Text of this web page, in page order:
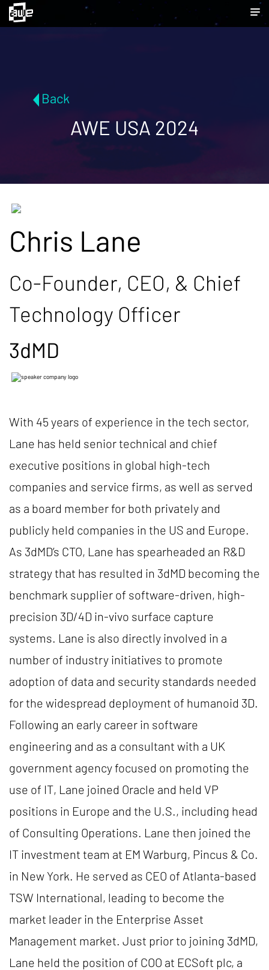
Back
AWE USA 2024
Chris Lane
Co-Founder, CEO, & Chief
Technology Officer
3dMD
With 45 years of experience in the tech sector,
Lane has held senior technical and chief
executive positions in global high-tech
companies and service firms, as well as served
as a board member for both privately and
publicly held companies in the US and Europe.
As 3dMD’s CTO, Lane has spearheaded an R&D
strategy that has resulted in 3dMD becoming the
benchmark supplier of software-driven, high-
precision 3D/4D in-vivo surface capture
systems. Lane is also directly involved in a
number of industry initiatives to promote
adoption of data and security standards needed
for the widespread deployment of humanoid 3D.
Following an early career in software
engineering and as a consultant with a UK
government agency focused on promoting the
use of IT, Lane joined Oracle and held VP
positions in Europe and the U.S., including head
of Consulting Operations. Lane then joined the
IT investment team at EM Warburg, Pincus & Co.
in New York. He served as CEO of Atlanta-based
TSW International, leading to become the
market leader in the Enterprise Asset
Management market. Just prior to joining 3dMD,
Lane held the position of COO at ECSoft plc, a